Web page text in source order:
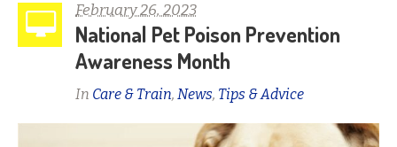
February 26, 2023
National Pet Poison Prevention
Awareness Month
In Care & Train, News, Tips & Advice